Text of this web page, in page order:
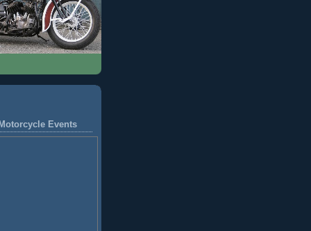
Events